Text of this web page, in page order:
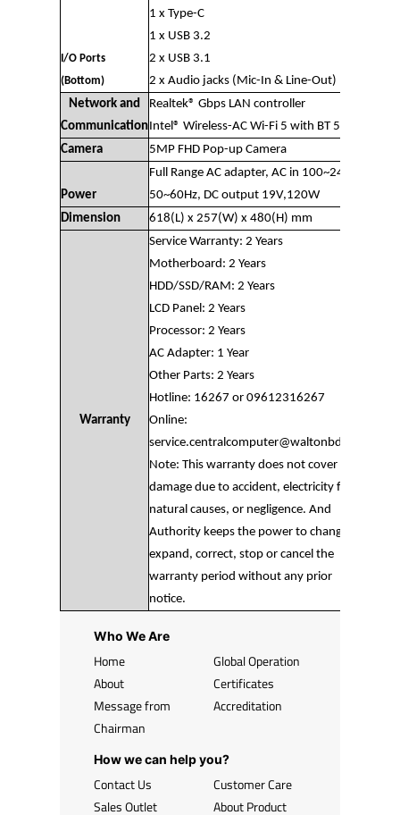
I/O Ports
(Bottom)
1 x Type-C
1 x USB 3.2
2 x USB 3.1
2 x Audio jacks (Mic-In & Line-Out)
Network and
Communication
Realtek® Gbps LAN controller
Intel® Wireless-AC Wi-Fi 5 with BT 5
Camera
5MP FHD Pop-up Camera
Power
Full Range AC adapter, AC in 100~240V,
50~60Hz, DC output 19V,120W
Dimension
618(L) x 257(W) x 480(H) mm
Warranty
Service Warranty: 2 Years
Motherboard: 2 Years
HDD/SSD/RAM: 2 Years
LCD Panel: 2 Years
Processor: 2 Years
AC Adapter: 1 Year
Other Parts: 2 Years
Hotline: 16267 or 09612316267
Online:
service.centralcomputer@waltonbd.com
Note: This warranty does not cover any
damage due to accident, electricity fault,
natural causes, or negligence. And
Authority keeps the power to change,
expand, correct, stop or cancel the
warranty period without any prior
notice.
Who We Are
Home
About
Message from
Chairman
Global Operation
Certificates
Accreditation
How we can help you?
Contact Us
Sales Outlet
Customer Care
About Product